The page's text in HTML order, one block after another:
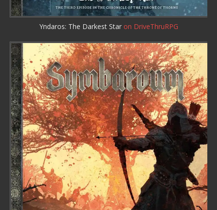
Yndaros: The Darkest Star on DriveThruRPG